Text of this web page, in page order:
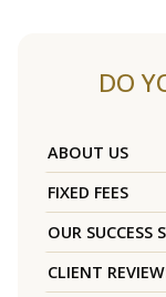
DO
ABOUT US
FIXED FEES
OUR SUCCESS
CLIENT